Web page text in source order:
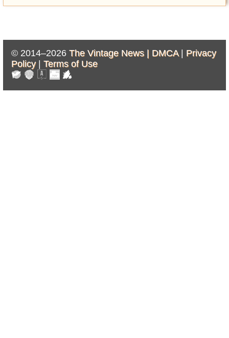
© 2014–2026 The Vintage News | DMCA| Privacy
Policy| Terms of Use